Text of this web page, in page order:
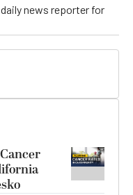
news reporter for